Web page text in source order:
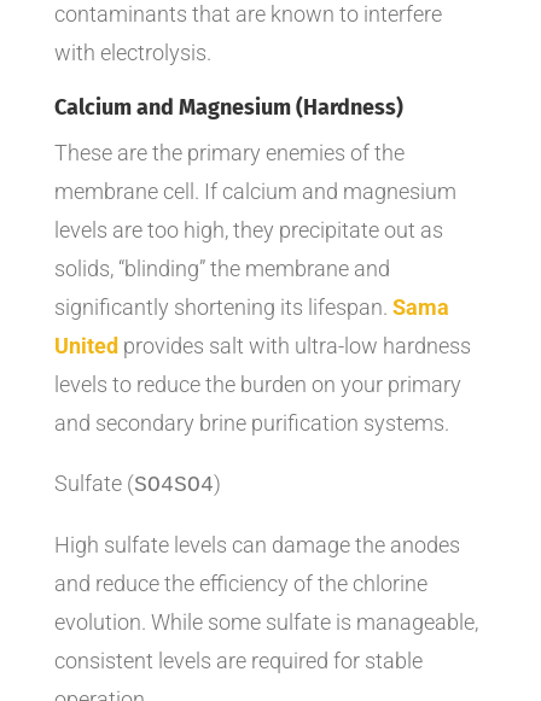
contaminants that are known to interfere
with electrolysis.
Calcium and Magnesium (Hardness)
These are the primary enemies of the
membrane cell. If calcium and magnesium
levels are too high, they precipitate out as
solids, “blinding” the membrane and
significantly shortening its lifespan. Sama
United provides salt with ultra-low hardness
levels to reduce the burden on your primary
and secondary brine purification systems.
Sulfate (SO4SO4)
High sulfate levels can damage the anodes
and reduce the efficiency of the chlorine
evolution. While some sulfate is manageable,
consistent levels are required for stable